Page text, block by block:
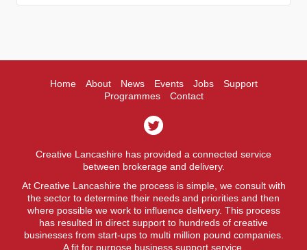
Home About News Events Jobs
Support
Programmes
Contact
Creative Lancashire has provided a connected service
between brokerage and delivery.
At Creative Lancashire the process is simple, we consult with
the sector to determine their needs and priorities and then
where possible we work to influence delivery. This process
has resulted in direct support to hundreds of creative
businesses from start-ups to multi million pound companies.
A fit for purpose business support service.